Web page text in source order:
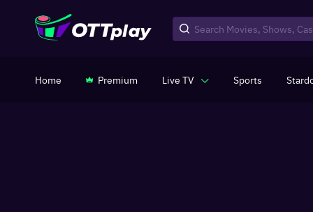
Home Premium Live TV Sports